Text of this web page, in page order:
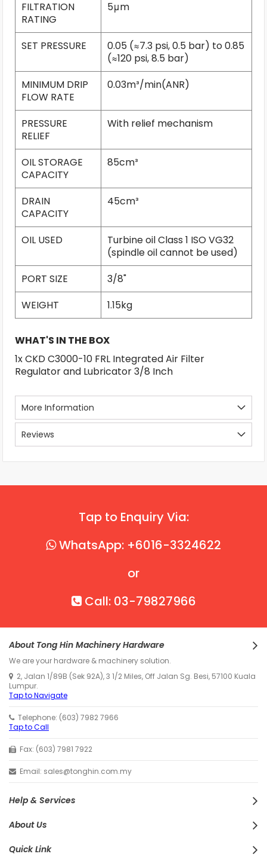
FILTRATION
RATING
5μm
SET PRESSURE
0.05 (≈7.3 psi, 0.5 bar) to 0.85
(≈120 psi, 8.5 bar)
MINIMUM DRIP
FLOW RATE
0.03m³/min(ANR)
PRESSURE
RELIEF
With relief mechanism
OIL STORAGE
CAPACITY
85cm³
DRAIN
CAPACITY
45cm³
OIL USED
Turbine oil Class 1 ISO VG32
(spindle oil cannot be used)
PORT SIZE
3/8"
WEIGHT
1.15kg
WHAT'S IN THE BOX
1x CKD C3000-10 FRL Integrated Air Filter
Regulator and Lubricator 3/8 Inch
More Information
Reviews
Tap to Enquiry Via:
WhatsApp: +6016-3324622
or
Call: 03-79827966
About Tong Hin Machinery Hardware
We are your hardware & machinery solution.
2, Jalan 1/89B (Sek 92A), 3 1/2 Miles, Off Jalan Sg. Besi, 57100 Kuala
Lumpur.
Tap to Navigate
Telephone: (603) 7982 7966
Tap to Call
Fax: (603) 7981 7922
Email: sales@tonghin.com.my
Help & Services
About Us
Quick Link